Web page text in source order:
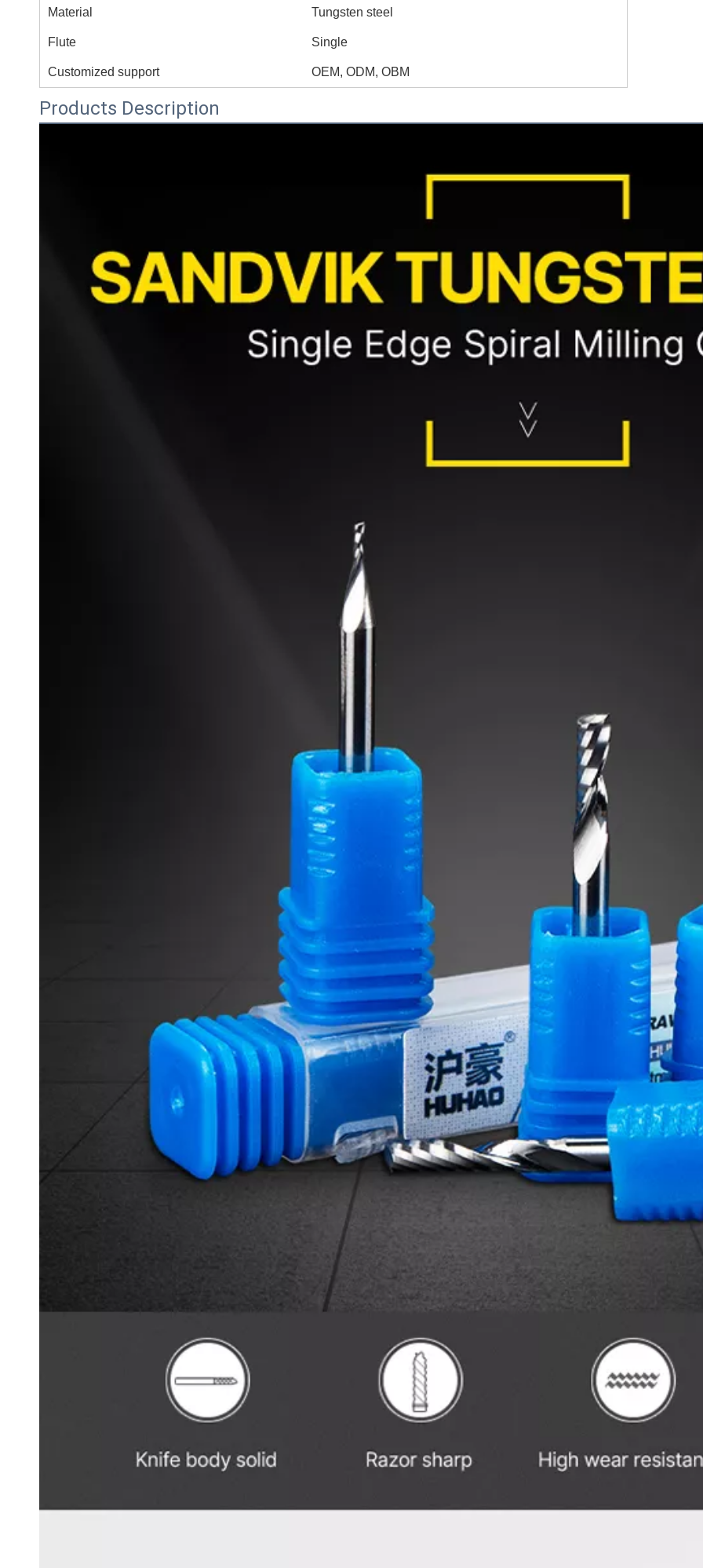
Material Tungsten steel
Flute Single
Customized support OEM, ODM, OBM
Products Description